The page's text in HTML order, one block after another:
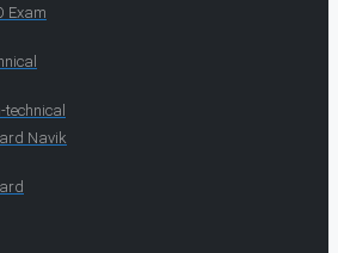
Exam
Navik